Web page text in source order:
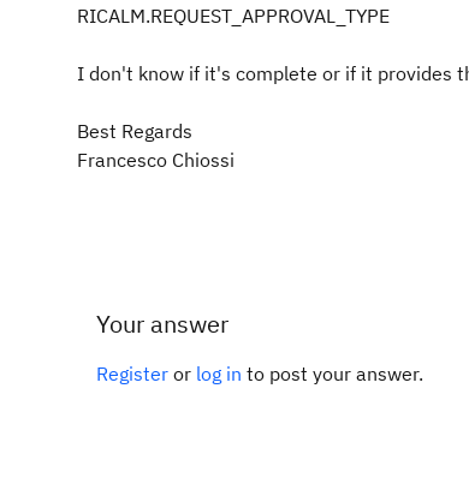
RICALM.REQUEST_APPROVAL_TYPE
I don't know if it's complete or if it provides
Best Regards
Francesco Chiossi
Your answer
Register or log in to post your answer.